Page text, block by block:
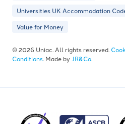
Universities UK Accommodation
Value for Money
© 2026 Uniac. All rights reserved.
Conditions. Made by JR&Co.